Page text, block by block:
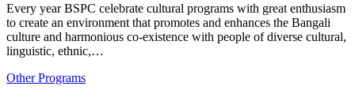
Every year BSPC celebrate cultural programs with great enthusiasm
to create an environment that promotes and enhances the Bangali
culture and harmonious co-existence with people of diverse cultural,
linguistic, ethnic,…
Other Programs